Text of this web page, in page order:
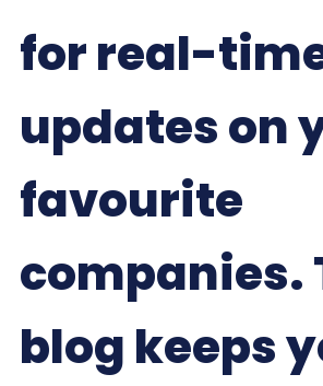
for real-
updates on
favourite
companies.
blog keeps